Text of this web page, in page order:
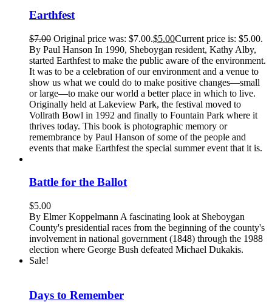
Earthfest
$7.00 Original price was: $7.00.$5.00Current price is: $5.00.
By Paul Hanson In 1990, Sheboygan resident, Kathy Alby,
started Earthfest to make the public aware of the environment.
It was to be a celebration of our environment and a venue to
show us what we could do to make positive changes—small
or large—to make our world a better place in which to live.
Originally held at Lakeview Park, the festival moved to
Vollrath Bowl in 1992 and finally to Fountain Park where it
thrives today. This book is photographic memory or
remembrance by Paul Hanson of some of the people and
events that make Earthfest the special summer event that it is.
Battle for the Ballot
$5.00
By Elmer Koppelmann A fascinating look at Sheboygan
County's presidential races from the beginning of the county's
involvement in national government (1848) through the 1988
election where George Bush defeated Michael Dukakis.
Sale!
Days to Remember